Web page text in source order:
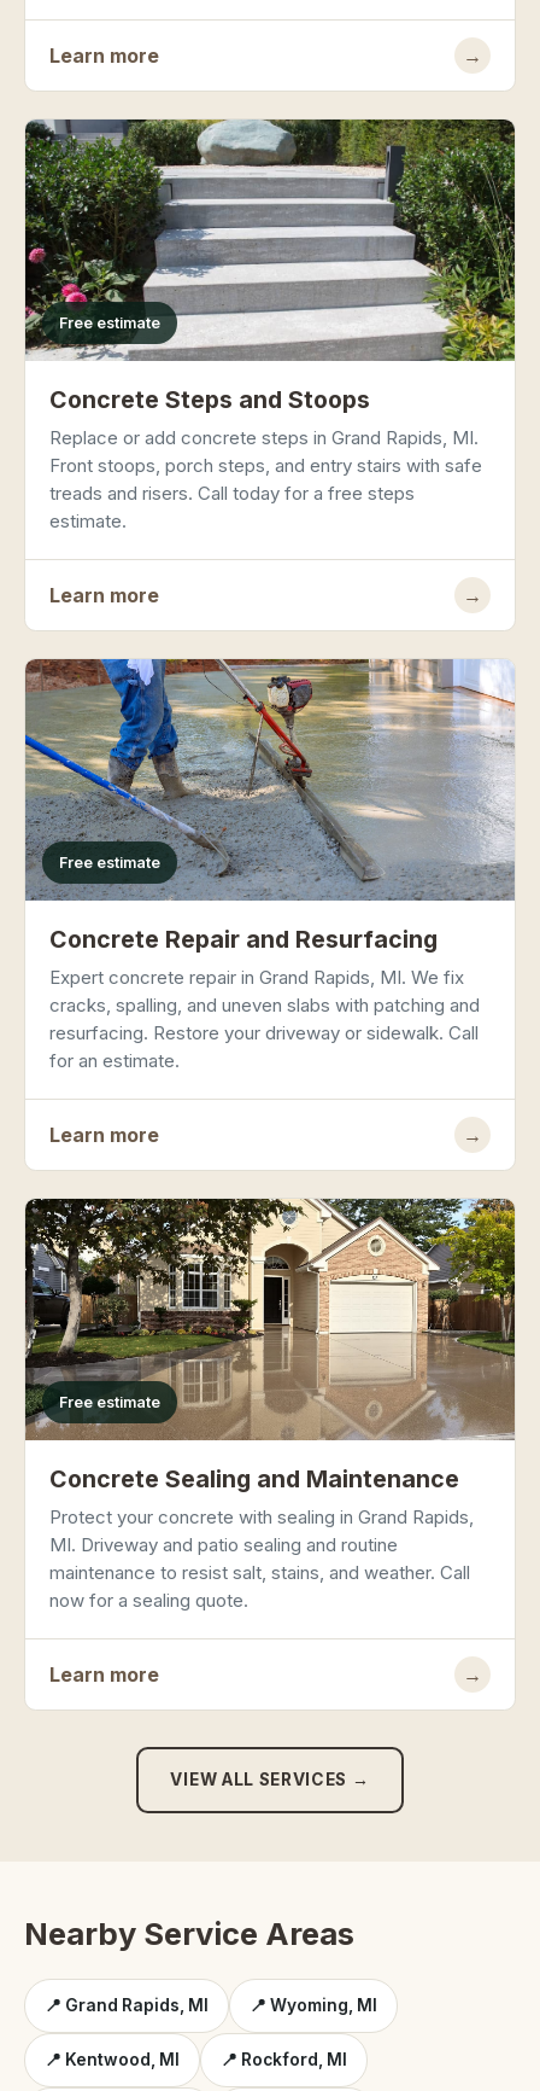
Learn more →
Free estimate
Concrete Steps and Stoops
Replace or add concrete steps in Grand Rapids, MI.
Front stoops, porch steps, and entry stairs with safe
treads and risers. Call today for a free steps
estimate.
Learn more →
Free estimate
Concrete Repair and Resurfacing
Expert concrete repair in Grand Rapids, MI. We fix
cracks, spalling, and uneven slabs with patching and
resurfacing. Restore your driveway or sidewalk. Call
for an estimate.
Learn more →
Free estimate
Concrete Sealing and Maintenance
Protect your concrete with sealing in Grand Rapids,
MI. Driveway and patio sealing and routine
maintenance to resist salt, stains, and weather. Call
now for a sealing quote.
Learn more →
VIEW ALL SERVICES →
Nearby Service Areas
📍 Grand Rapids, MI 📍 Wyoming, MI
📍 Kentwood, MI 📍 Rockford, MI